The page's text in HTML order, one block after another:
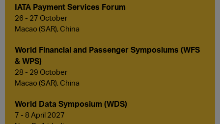
IATA Payment Services Forum
26 - 27 October
Macao (SAR), China
World Financial and Passenger Symposiums (WFS
& WPS)
28 - 29 October
Macao (SAR), China
World Data Symposium (WDS)
7 - 8 April 2027